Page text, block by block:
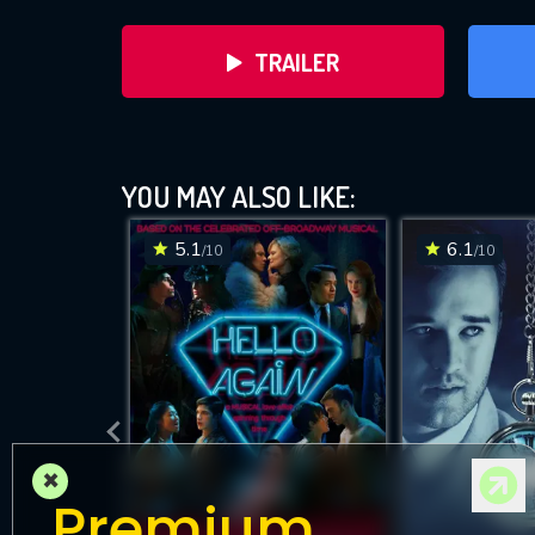
TRAILER
YOU MAY ALSO LIKE:
5.1/10 6.1/10
×